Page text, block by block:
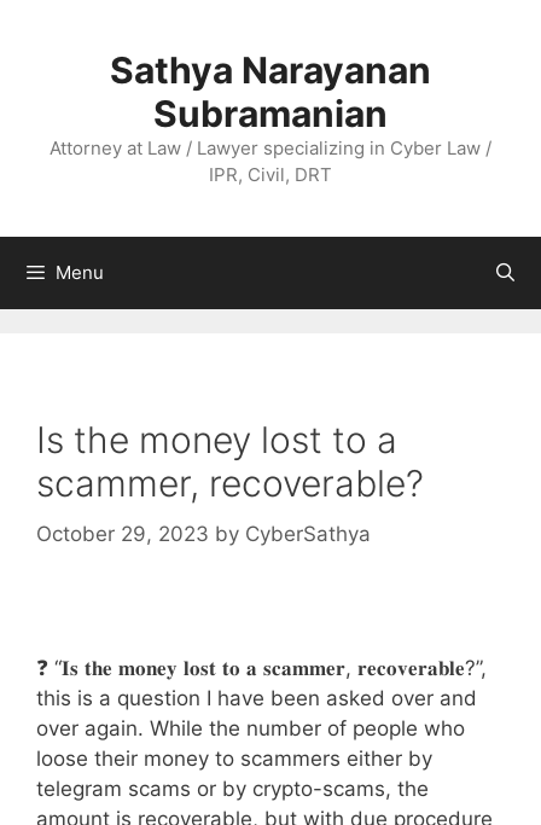
Sathya Narayanan
Subramanian
Attorney at Law / Lawyer specializing in Cyber Law /
IPR, Civil, DRT
Menu
Is the money lost to a
scammer, recoverable?
October 29, 2023 by CyberSathya
❓ “𝐈𝐬 𝐭𝐡𝐞 𝐦𝐨𝐧𝐞𝐲 𝐥𝐨𝐬𝐭 𝐭𝐨 𝐚 𝐬𝐜𝐚𝐦𝐦𝐞𝐫, 𝐫𝐞𝐜𝐨𝐯𝐞𝐫𝐚𝐛𝐥𝐞?”,
this is a question I have been asked over and
over again. While the number of people who
loose their money to scammers either by
telegram scams or by crypto-scams, the
amount is recoverable, but with due procedure